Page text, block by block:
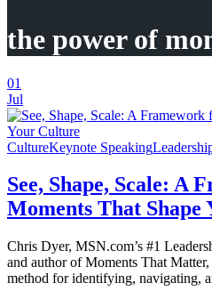
the power of
01
Jul
CultureKeynote Speaking
See, Shape, Scale: A
Moments That Shape
Chris Dyer, MSN.com’s #1
and author of Moments That Matter,
method for identifying, navigating,